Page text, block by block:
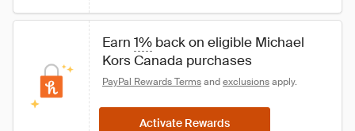
Earn 1% back on eligible Michael
Kors Canada purchases
PayPal Rewards Terms and exclusions apply.
Activate Rewards